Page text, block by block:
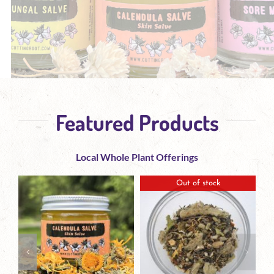
Featured Products
Local Whole Plant Offerings